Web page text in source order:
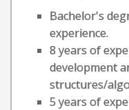
Bachelor's
experience.
8 years of
development
structures/
5 years of